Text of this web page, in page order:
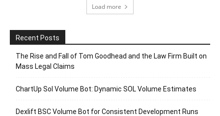
Load more
Recent Posts
The Rise and Fall of Tom Goodhead and the Law Firm Built on
Mass Legal Claims
ChartUp Sol Volume Bot: Dynamic SOL Volume Estimates
Dexlift BSC Volume Bot for Consistent Development Runs